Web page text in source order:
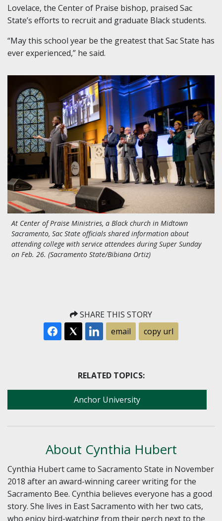
Lovelace, the Center of Praise bishop, praised Sac
State’s efforts to recruit and graduate Black students.
“May this school year be the greatest that Sac State has
ever experienced,” he said.
At Center of Praise Ministries, a Black church in Midtown
Sacramento, Sac State officials shared information about
attending college with service attendees during Super Sunday
on Feb. 26. (Sacramento State/Bibiana Ortiz)
SHARE THIS STORY
email
copy url
RELATED TOPICS:
Anchor University
About Cynthia Hubert
Cynthia Hubert came to Sacramento State in November
2018 after an award-winning career writing for the
Sacramento Bee. Cynthia believes everyone has a good
story. She lives in East Sacramento with her two cats,
who enjoy bird-watching from their perch next to the